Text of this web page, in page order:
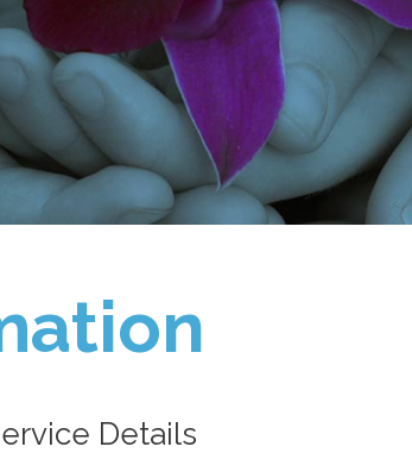
Details